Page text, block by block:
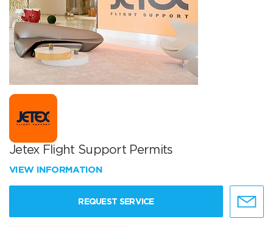
Jetex Flight Support Permits
VIEW INFORMATION
REQUEST SERVICE